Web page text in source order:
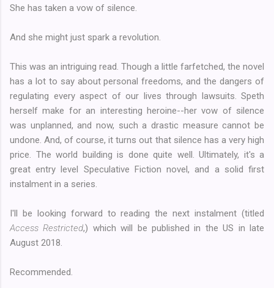
She has taken a vow of silence.
And she might just spark a revolution.
This was an intriguing read. Though a little farfetched, the novel
has a lot to say about personal freedoms, and the dangers of
regulating every aspect of our lives through lawsuits. Speth
herself make for an interesting heroine--her vow of silence
was unplanned, and now, such a drastic measure cannot be
undone. And, of course, it turns out that silence has a very high
price. The world building is done quite well. Ultimately, it's a
great entry level Speculative Fiction novel, and a solid first
instalment in a series.
I'll be looking forward to reading the next instalment (titled
Access Restricted,) which will be published in the US in late
August 2018.
Recommended.